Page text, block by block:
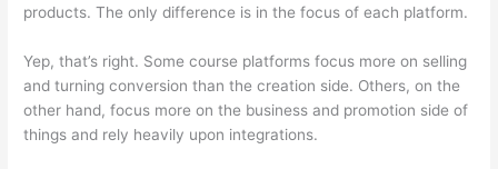
products. The only difference is in the focus of each platform.
Yep, that’s right. Some course platforms focus more on selling
and turning conversion than the creation side. Others, on the
other hand, focus more on the business and promotion side of
things and rely heavily upon integrations.